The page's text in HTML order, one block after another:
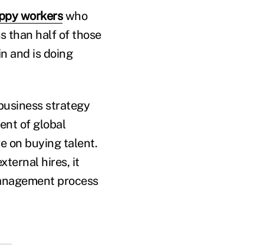
workerswho
than half of those
and is doing
strategy
of global
on buying talent.
hires, it
process